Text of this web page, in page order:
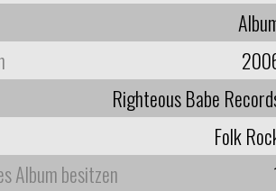
Righteous Babe
Folk
Album besitzen